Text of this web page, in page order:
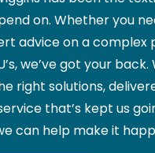
on. Whether you
advice on a complex
we’ve got your
right solutions,
that’s kept us
can help make it